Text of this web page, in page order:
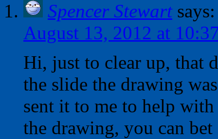
Spencer Stewart says:
August 13, 2012 at
Hi, just to clear up, that
the slide the drawing
sent it to me to help
the drawing, you can